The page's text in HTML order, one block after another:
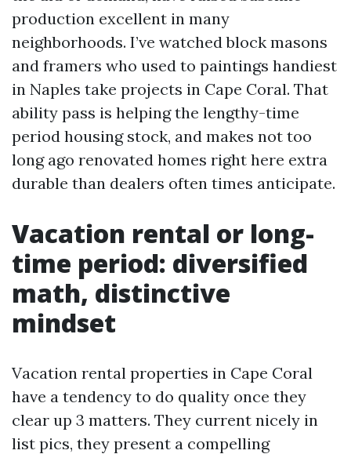
production excellent in many
neighborhoods. I’ve watched block masons
and framers who used to paintings handiest
in Naples take projects in Cape Coral. That
ability pass is helping the lengthy-time
period housing stock, and makes not too
long ago renovated homes right here extra
durable than dealers often times anticipate.
Vacation rental or long-
time period: diversified
math, distinctive
mindset
Vacation rental properties in Cape Coral
have a tendency to do quality once they
clear up 3 matters. They current nicely in
list pics, they present a compelling